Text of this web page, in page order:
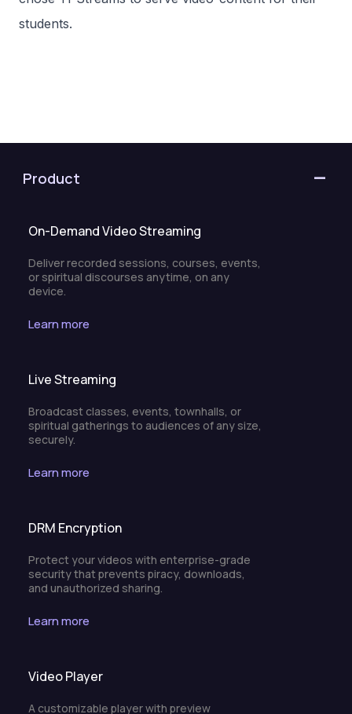
students.
Product
On-Demand Video Streaming
Deliver recorded sessions, courses, events,
or spiritual discourses anytime, on any
device.
Learn more
Live Streaming
Broadcast classes, events, townhalls, or
spiritual gatherings to audiences of any size,
securely.
Learn more
DRM Encryption
Protect your videos with enterprise-grade
security that prevents piracy, downloads,
and unauthorized sharing.
Learn more
Video Player
A customizable player with preview